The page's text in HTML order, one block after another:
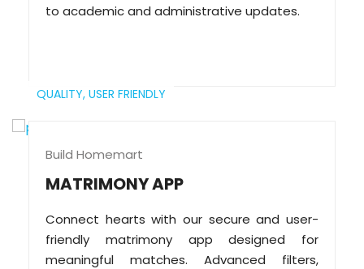
to academic and administrative updates.
QUALITY, USER FRIENDLY
Build Homemart
MATRIMONY APP
Connect hearts with our secure and user-
friendly matrimony app designed for
meaningful matches. Advanced filters,